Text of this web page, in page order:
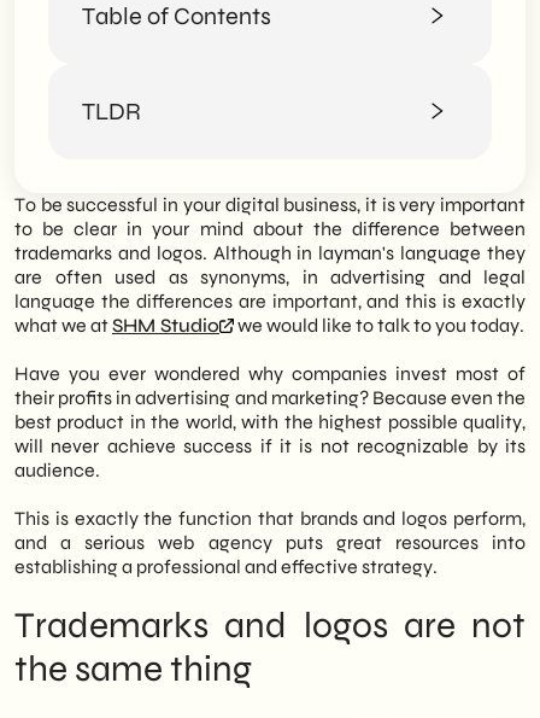
Table of Contents
Trademarks and logos are not the same
TLDR
SHM Studio clarifies the fundamental
difference between brand and logo,
emphasizing how both are crucial elements
in building a strong and recognizable Brand
Identity in the digital marketplace.
Key Distinction: The trademark is the
complex set of elements (visual, textual,
legal) that identifies a company and
constitutes its identity, while the logo (or
logotype) is its specific graphic
representation (lettering, colors, font). The
Brand Components: An effective brand
generally consists of three elements:
- Logo: The graphic writing of the name
(e.g., Coca-Cola).
- Pictogram: The iconic symbol (e.g.,
Apple's apple).
- Payoff: The slogan that summarizes the
mission (e.g., Nike's “Just Do It”).
To be successful in your digital business, it is very important
to be clear in your mind about the difference between
trademarks and logos. Although in layman's language they
are often used as synonyms, in advertising and legal
language the differences are important, and this is exactly
what we atSHM Studio we would like to talk to you today.
Have you ever wondered why companies invest most of
their profits in advertising and marketing? Because even the
best product in the world, with the highest possible quality,
will never achieve success if it is not recognizable by its
audience.
This is exactly the function that brands and logos perform,
and a serious web agency puts great resources into
establishing a professional and effective strategy.
Trademarks and logos are not
the same thing